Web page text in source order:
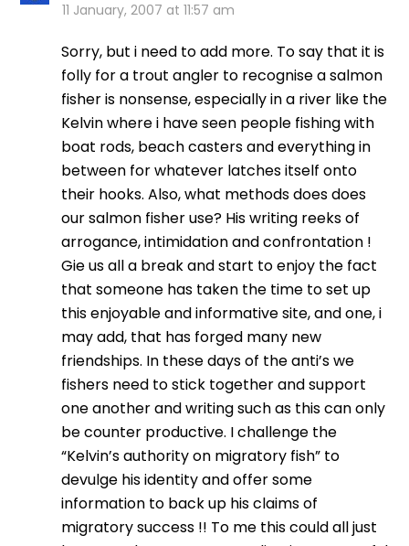
11 January, 2007 at 11:57 am
Sorry, but i need to add more. To say that it is
folly for a trout angler to recognise a salmon
fisher is nonsense, especially in a river like the
Kelvin where i have seen people fishing with
boat rods, beach casters and everything in
between for whatever latches itself onto
their hooks. Also, what methods does does
our salmon fisher use? His writing reeks of
arrogance, intimidation and confrontation !
Gie us all a break and start to enjoy the fact
that someone has taken the time to set up
this enjoyable and informative site, and one, i
may add, that has forged many new
friendships. In these days of the anti’s we
fishers need to stick together and support
one another and writing such as this can only
be counter productive. I challenge the
“Kelvin’s authority on migratory fish” to
devulge his identity and offer some
information to back up his claims of
migratory success !! To me this could all just